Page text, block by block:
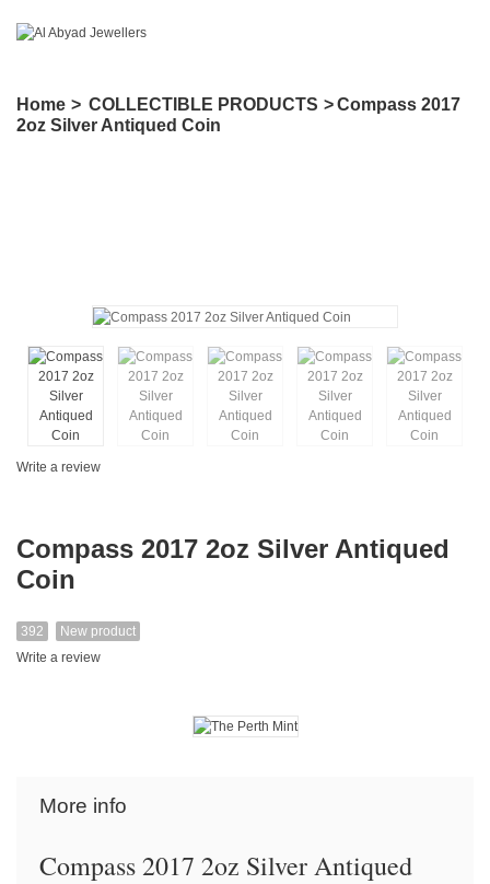
Home > COLLECTIBLE PRODUCTS >Compass 2017
2oz Silver Antiqued Coin
Write a review
Compass 2017 2oz Silver Antiqued
Coin
392
New product
Write a review
More info
Compass 2017 2oz Silver Antiqued